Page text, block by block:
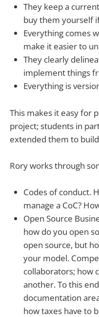
They keep a
buy them yourself
Everything comes
make it easier to
They clearly
implement things
Everything is
This makes it easy for
project; students in
extended them to
Rory works through
Codes of conduct.
manage a CoC?
Open Source
how do you open
open source, but
your model.
collaborators; how
another. To this
documentation
how taxes have to